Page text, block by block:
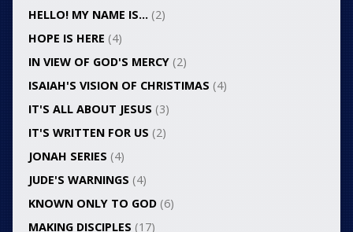
HELLO! MY NAME IS…(2)
HOPE IS HERE (4)
IN VIEW OF GOD'S MERCY(2)
ISAIAH'S VISION OF CHRISTIMAS (4)
IT'S ALL ABOUT JESUS (3)
IT'S WRITTEN FOR US (2)
JONAH SERIES (4)
JUDE'S WARNINGS (4)
KNOWN ONLY TO GOD(6)
MAKING DISCIPLES (17)